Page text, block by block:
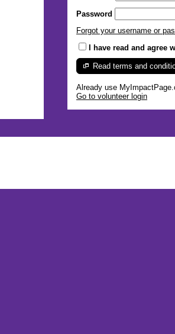
Password
Forgot your username or
I have read and agree
Read terms and
Already use
Go to volunteer login